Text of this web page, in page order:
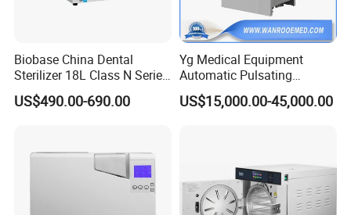
Biobase China Dental
Sterilizer 18L Class N Series
Medical High Pressure
Steam Table Top Autoclave
US$490.00-690.00
Yg Medical Equipment
Automatic Pulsating
Vacuum Pressure Steam
Sterilizer Autoclave
US$15,000.00-45,000.00